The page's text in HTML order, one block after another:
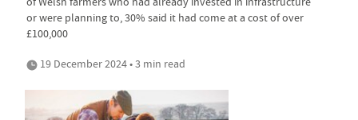
or were planning to, 30% said it had come at a cost of over
£100,000
19 December 2024 • 3 min read